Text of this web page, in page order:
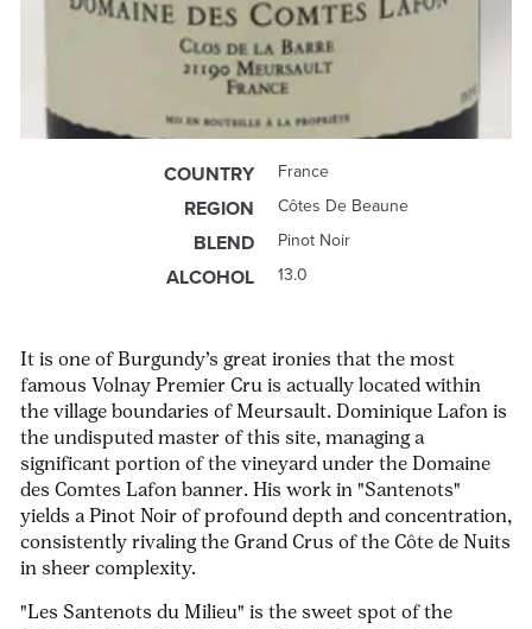
It is one of Burgundy’s great ironies that the most
famous Volnay Premier Cru is actually located within
the village boundaries of Meursault. Dominique Lafon is
the undisputed master of this site, managing a
significant portion of the vineyard under the Domaine
des Comtes Lafon banner. His work in "Santenots"
yields a Pinot Noir of profound depth and concentration,
consistently rivaling the Grand Crus of the Côte de Nuits
in sheer complexity.
"Les Santenots du Milieu" is the sweet spot of the
COUNTRY France
REGION Côtes De Beaune
BLEND Pinot Noir
ALCOHOL 13.0